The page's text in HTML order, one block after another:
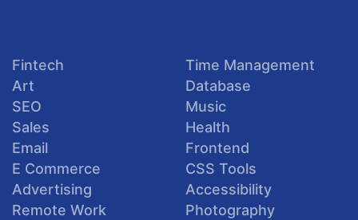
Fintech
Art
SEO
Sales
Email
E Commerce
Advertising
Remote Work
Time Management
Database
Music
Health
Frontend
CSS Tools
Accessibility
Photography